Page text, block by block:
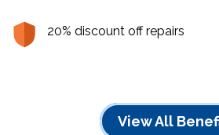
20% discount off repairs
View All